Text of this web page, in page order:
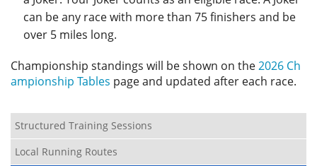
can be any race with more than 75 finishers and be
over 5 miles long.
Championship standings will be shown on the2026 Ch
ampionship Tables page and updated after each race.
Structured Training Sessions
Local Running Routes